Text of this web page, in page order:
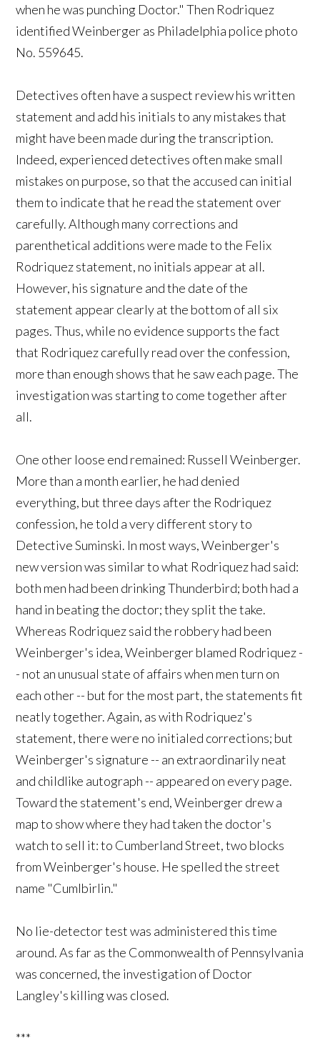
when he was punching Doctor." Then Rodriquez
identified Weinberger as Philadelphia police photo
No. 559645.
Detectives often have a suspect review his written
statement and add his initials to any mistakes that
might have been made during the transcription.
Indeed, experienced detectives often make small
mistakes on purpose, so that the accused can initial
them to indicate that he read the statement over
carefully. Although many corrections and
parenthetical additions were made to the Felix
Rodriquez statement, no initials appear at all.
However, his signature and the date of the
statement appear clearly at the bottom of all six
pages. Thus, while no evidence supports the fact
that Rodriquez carefully read over the confession,
more than enough shows that he saw each page. The
investigation was starting to come together after
all.
One other loose end remained: Russell Weinberger.
More than a month earlier, he had denied
everything, but three days after the Rodriquez
confession, he told a very different story to
Detective Suminski. In most ways, Weinberger's
new version was similar to what Rodriquez had said:
both men had been drinking Thunderbird; both had a
hand in beating the doctor; they split the take.
Whereas Rodriquez said the robbery had been
Weinberger's idea, Weinberger blamed Rodriquez -
- not an unusual state of affairs when men turn on
each other -- but for the most part, the statements fit
neatly together. Again, as with Rodriquez's
statement, there were no initialed corrections; but
Weinberger's signature -- an extraordinarily neat
and childlike autograph -- appeared on every page.
Toward the statement's end, Weinberger drew a
map to show where they had taken the doctor's
watch to sell it: to Cumberland Street, two blocks
from Weinberger's house. He spelled the street
name "Cumlbirlin."
No lie-detector test was administered this time
around. As far as the Commonwealth of Pennsylvania
was concerned, the investigation of Doctor
Langley's killing was closed.
***